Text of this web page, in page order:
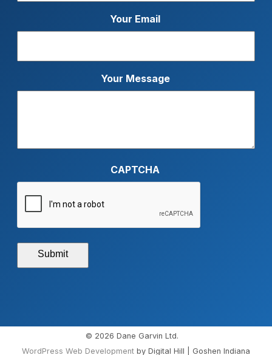
Your Email
Your Message
CAPTCHA
Submit
© 2026 Dane Garvin Ltd.
WordPress Web Development by Digital Hill | Goshen Indiana